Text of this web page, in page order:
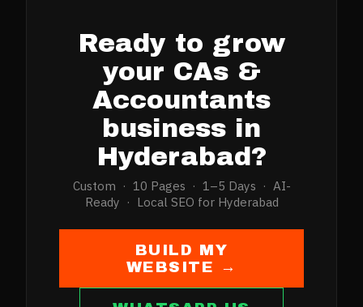
Ready to grow
your CAs &
Accountants
business in
Hyderabad ?
Custom · 10 Pages · 1–5 Days · AI-
Ready · Local SEO for Hyderabad
BUILD MY
WEBSITE →